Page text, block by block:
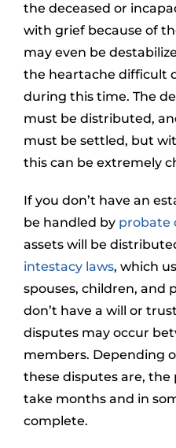
the deceased or
with grief because of
may even be
the heartache difficult
during this time. The
must be distributed,
must be settled, but
this can be extremely
If you don’t have an
be handled by probate
assets will be
intestacy laws, which
spouses, children, and
don’t have a will or
disputes may occur
members. Depending
these disputes are, the
take months and in
complete.